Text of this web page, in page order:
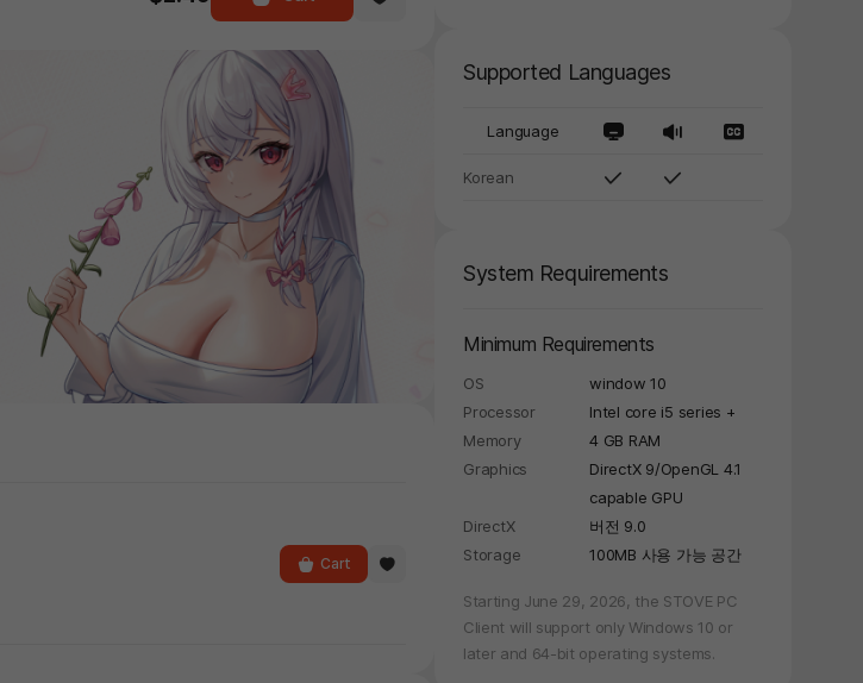
Cart
Supported Languages
Language
Korean
System Requirements
Minimum Requirements
OS
window 10
Processor
Intel core i5 series +
Memory
4 GB RAM
Graphics
DirectX 9/OpenGL 4.1
capable GPU
DirectX
버전 9.0
Storage
100MB 사용 가능 공간
Starting June 29, 2026, the STOVE PC
Client will support only Windows 10 or
later and 64-bit operating systems.